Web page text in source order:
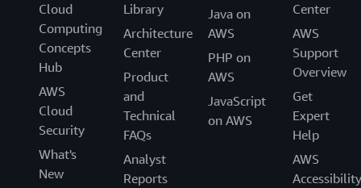
Cloud
Computing
Concepts
Hub
AWS
Cloud
Security
What's
New
Library
Architecture
Center
Product
and
Technical
FAQs
Analyst
Reports
Java on
AWS
PHP on
AWS
JavaScript
on AWS
Center
AWS
Support
Overview
Get
Expert
Help
AWS
Accessibility